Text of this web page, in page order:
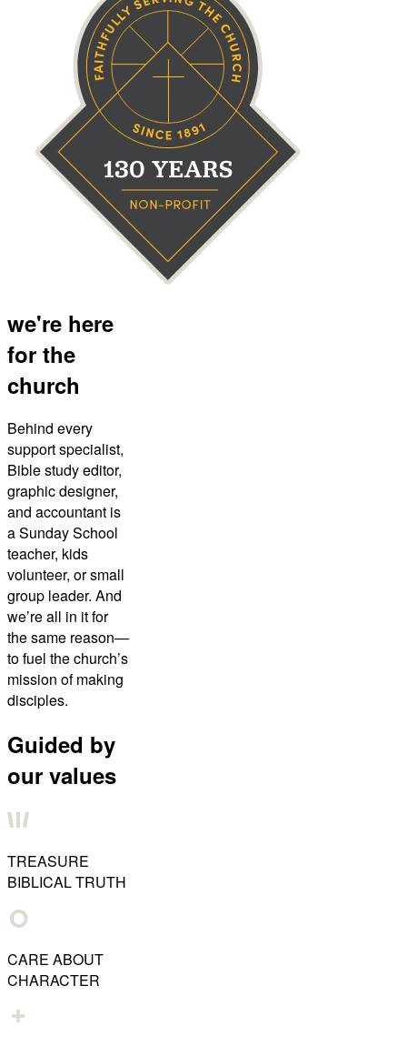
we're here
for the
church
Behind every
support specialist,
Bible study editor,
graphic designer,
and accountant is
a Sunday School
teacher, kids
volunteer, or small
group leader. And
we’re all in it for
the same reason—
to fuel the church’s
mission of making
disciples.
Guided by
our values
TREASURE
BIBLICAL TRUTH
CARE ABOUT
CHARACTER